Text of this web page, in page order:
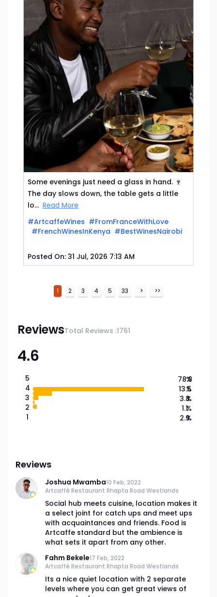
Some evenings just need a glass in hand. 🍷
The day slows down, the table gets a little
lo... Read More
#ArtcaffeWines #FromFranceWithLove
#FrenchWinesInKenya #BestWinesNairobi
Posted On: 31 Jul, 2026 7:13 AM
1 2 3 4 5 33 > >>
ReviewsTotal Reviews :1761
4.6
5
4
3
2
1
78.8
13.5
3.8
1.1
2.9
%
%
%
%
%
Reviews
Joshua Mwamba10 Feb, 2022
Artcaffé Restaurant Rhapta Road Westlands
Social hub meets cuisine, location makes it
a select joint for catch ups and meet ups
with acquaintances and friends. Food is
Artcaffe standard but the ambience is
what sets it apart from any other.
Fahm Bekele17 Feb, 2022
Artcaffé Restaurant Rhapta Road Westlands
Its a nice quiet location with 2 separate
levels where you can get great views of